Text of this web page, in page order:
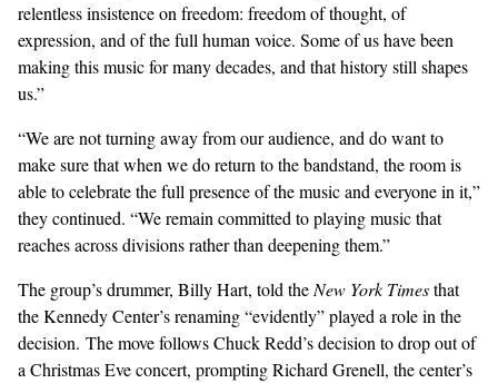
relentless insistence on freedom: freedom of thought, of
expression, and of the full human voice. Some of us have been
making this music for many decades, and that history still shapes
us.”
“We are not turning away from our audience, and do want to
make sure that when we do return to the bandstand, the room is
able to celebrate the full presence of the music and everyone in it,”
they continued. “We remain committed to playing music that
reaches across divisions rather than deepening them.”
The group’s drummer, Billy Hart, toldtheNew York Timesthat
the Kennedy Center’s renaming “evidently” played a role in the
decision. The move follows Chuck Redd’s decision to drop out of
a Christmas Eve concert, prompting Richard Grenell, the center’s